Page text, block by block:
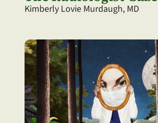
Kimberly Lovie Murdaugh, MD